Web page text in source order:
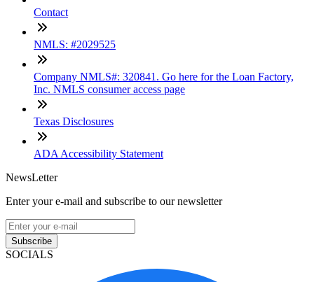
Contact
NMLS: #2029525
Company NMLS#: 320841. Go here for the Loan Factory,
Inc. NMLS consumer access page
Texas Disclosures
ADA Accessibility Statement
NewsLetter
Enter your e-mail and subscribe to our newsletter
Subscribe
SOCIALS